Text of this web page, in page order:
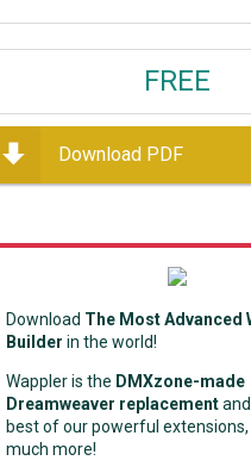
FREE
Download PDF
Download The Most Advanced
Builder in the world!
Wappler is the DMXzone-made
Dreamweaver replacement
best of our powerful extensions,
much more!